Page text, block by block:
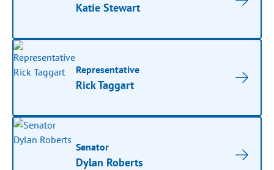
Katie Stewart
Representative
Rick Taggart
Senator
Dylan Roberts